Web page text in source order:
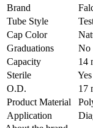
Brand
Tube Style
Cap Color
Graduations
No
Capacity
14
Sterile
Yes
O.D.
17
Product Material
Application